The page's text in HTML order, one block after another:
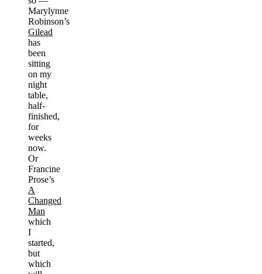
Marylynne
Robinson’s
Gilead
has
been
sitting
on my
night
table,
half-
finished,
for
weeks
now.
Or
Francine
Prose’s
A
Changed
Man
which
I
started,
but
which